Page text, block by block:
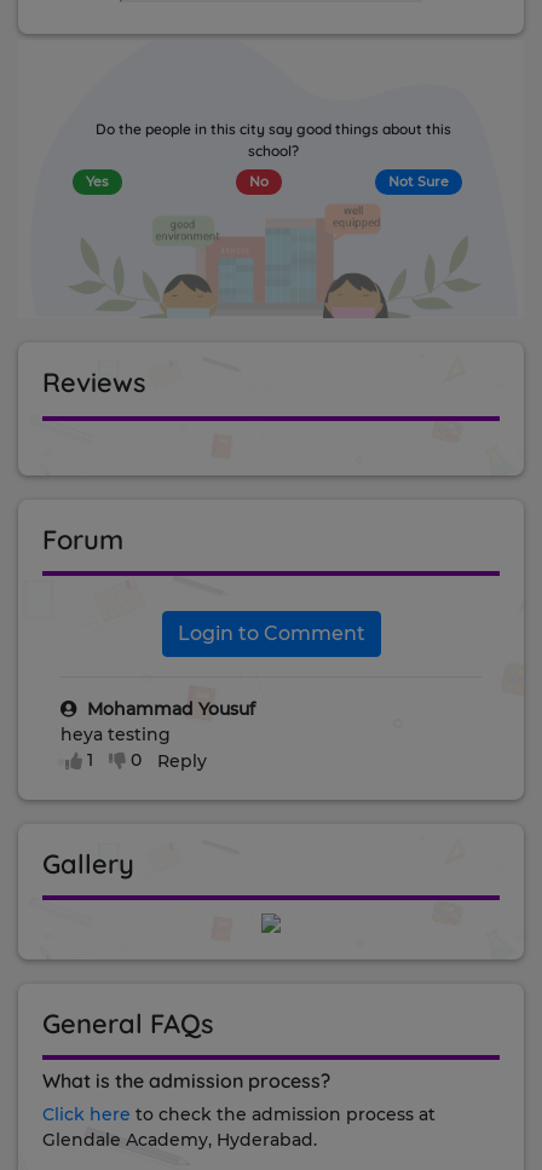
Do the people in this city say good things about this
school?
Yes No Not Sure
Reviews
Forum
Login to Comment
Mohammad Yousuf
heya testing
1
0 Reply
Gallery
General FAQs
What is the admission process?
Click here to check the admission process at
Glendale Academy, Hyderabad.